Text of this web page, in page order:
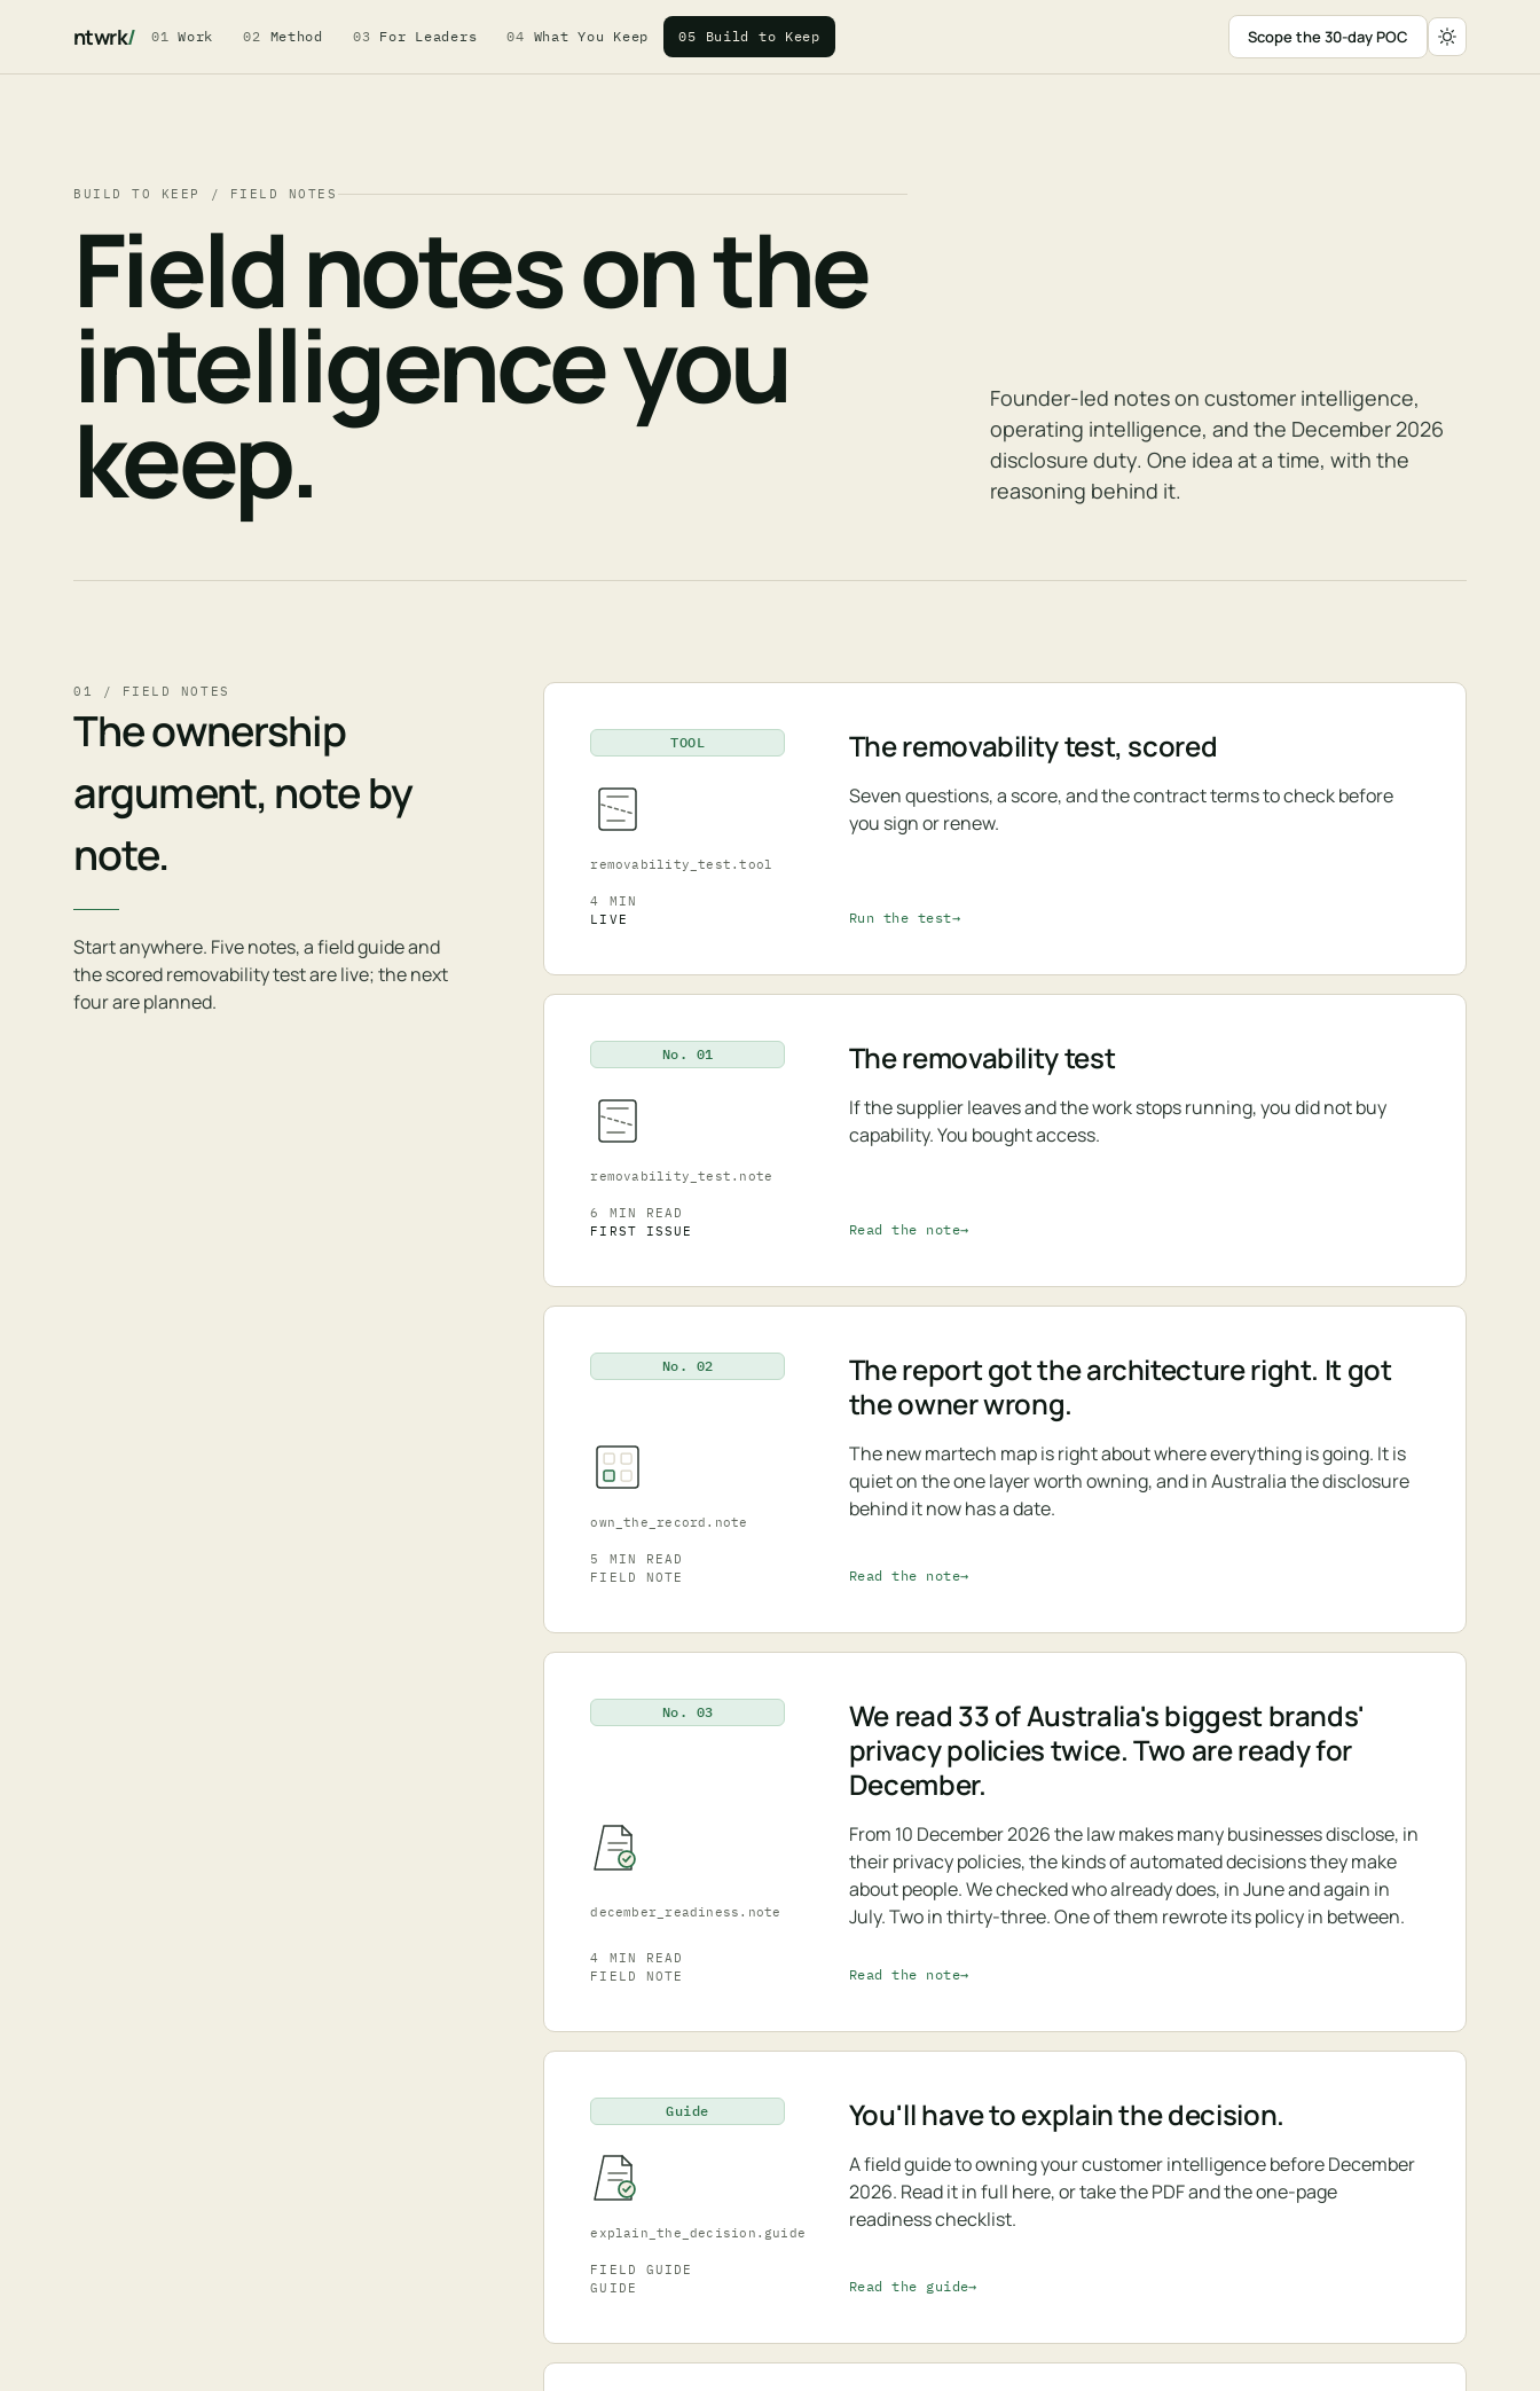
ntwrk/ 01 Work 02 Method 03 For Leaders 04 What You Keep 05 Build to Keep Scope the 30-day POC
BUILD TO KEEP / FIELD NOTES
Field notes on the
intelligence you
keep.
Founder-led notes on customer intelligence,
operating intelligence, and the December 2026
disclosure duty. One idea at a time, with the
reasoning behind it.
01 / FIELD NOTES
The ownership
argument, note by
note.
Start anywhere. Five notes, a field guide and
the scored removability test are live; the next
four are planned.
TOOL
removability_test.tool
The removability test, scored
Seven questions, a score, and the contract terms to check before
you sign or renew.
4 MIN
LIVE
Run the test
No. 01
removability_test.note
The removability test
If the supplier leaves and the work stops running, you did not buy
capability. You bought access.
6 MIN READ
FIRST ISSUE
Read the note
No. 02
own_the_record.note
The report got the architecture right. It got
the owner wrong.
The new martech map is right about where everything is going. It is
quiet on the one layer worth owning, and in Australia the disclosure
behind it now has a date.
5 MIN READ
FIELD NOTE
Read the note
No. 03
december_readiness.note
We read 33 of Australia's biggest brands'
privacy policies twice. Two are ready for
December.
From 10 December 2026 the law makes many businesses disclose, in
their privacy policies, the kinds of automated decisions they make
about people. We checked who already does, in June and again in
July. Two in thirty-three. One of them rewrote its policy in between.
4 MIN READ
FIELD NOTE
Read the note
Guide
explain_the_decision.guide
You'll have to explain the decision.
A field guide to owning your customer intelligence before December
2026. Read it in full here, or take the PDF and the one-page
readiness checklist.
FIELD GUIDE
GUIDE
Read the guide